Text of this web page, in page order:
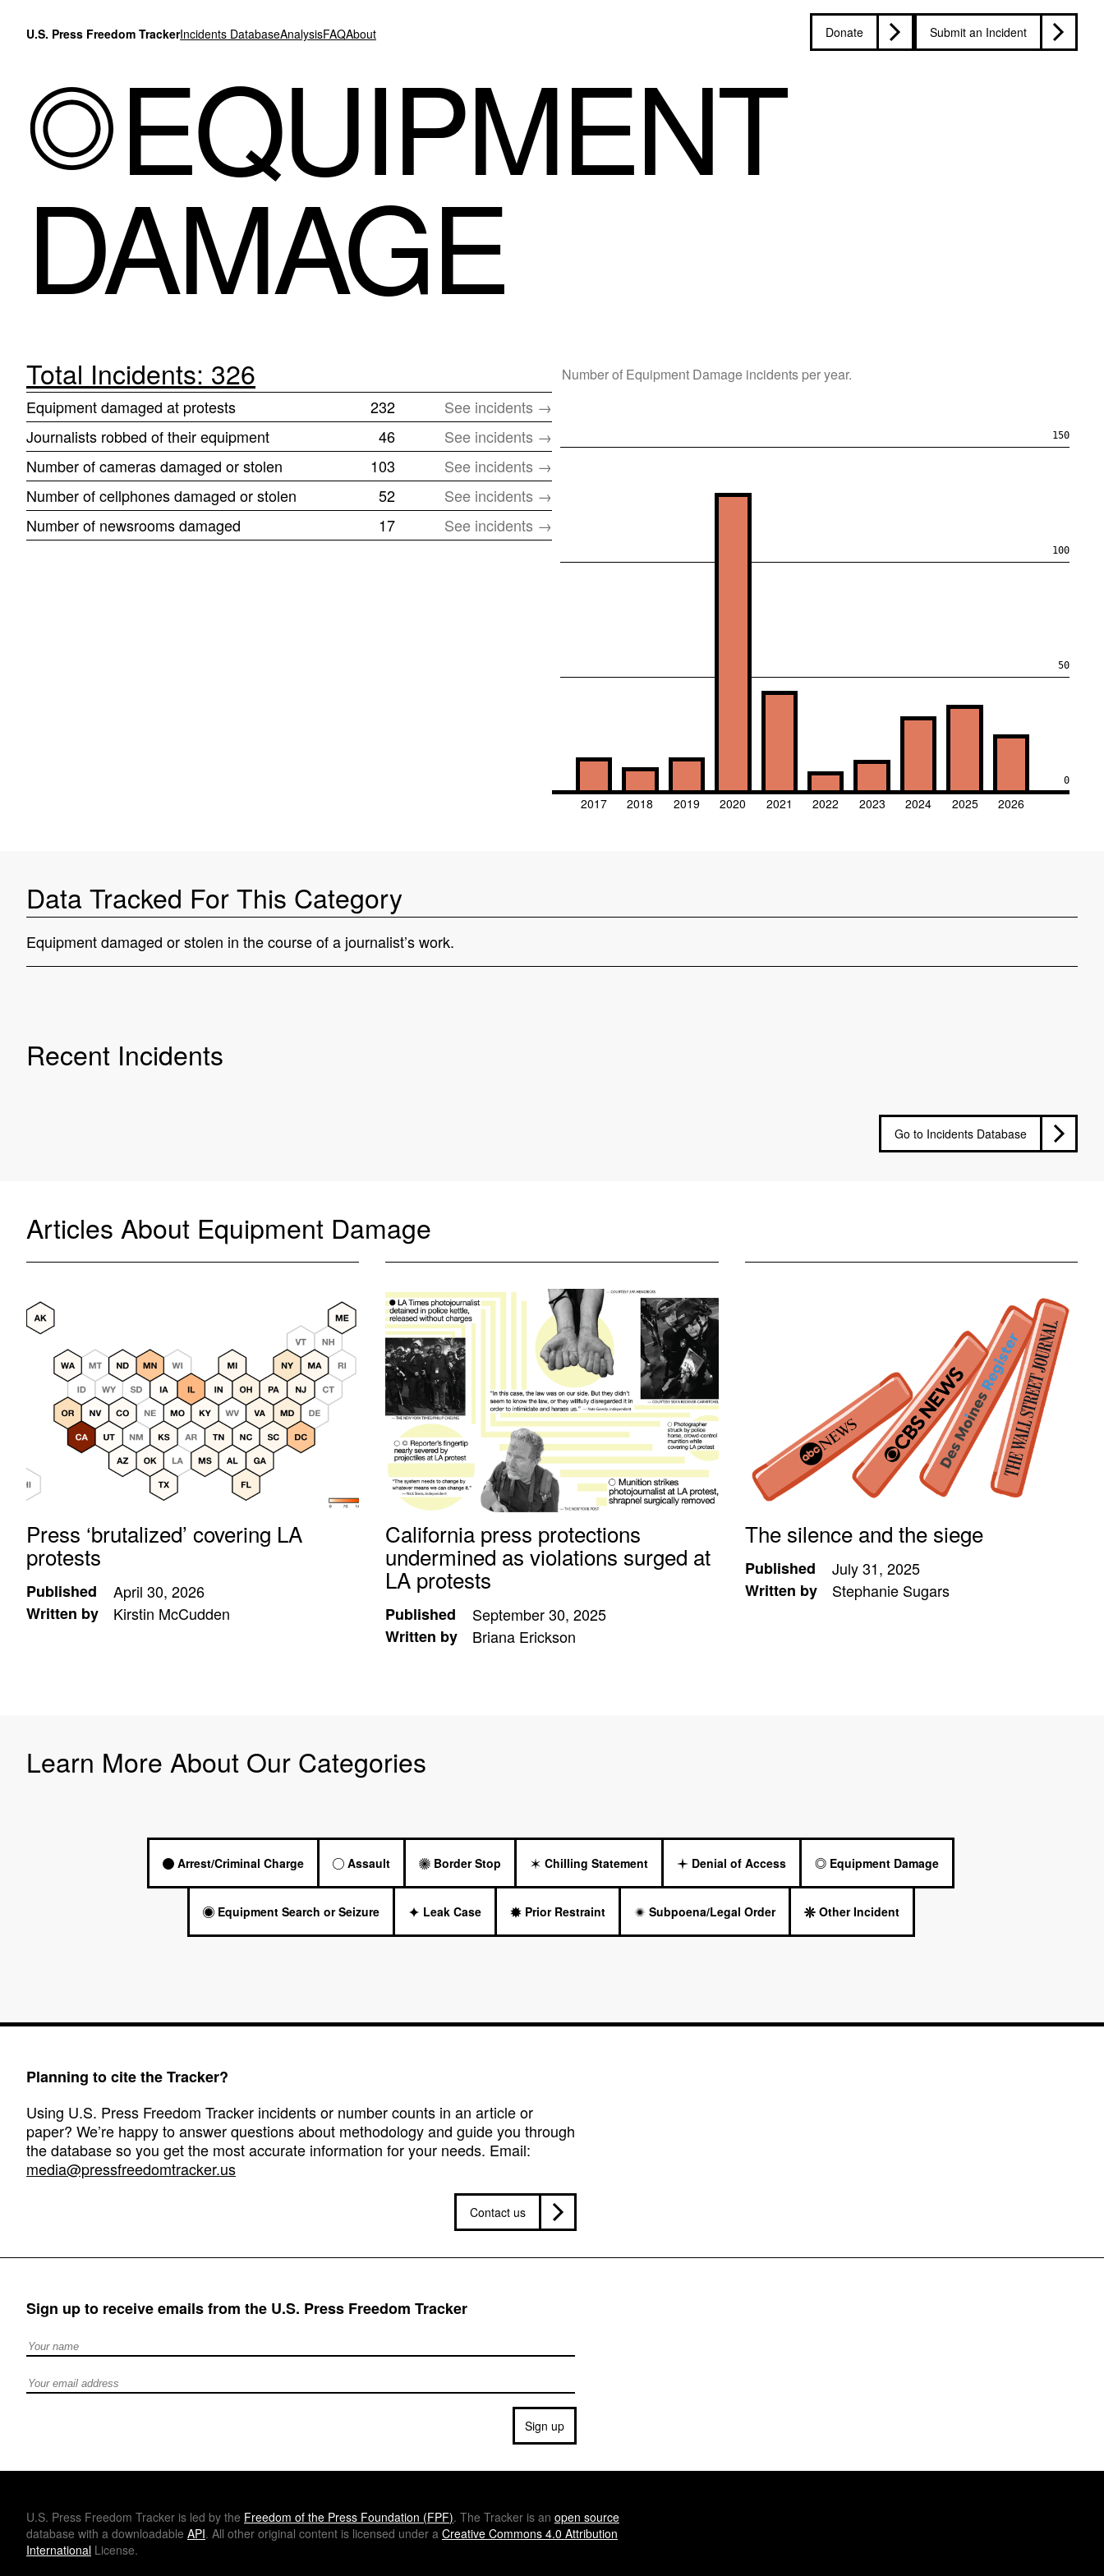
U.S. Press Freedom TrackerIncidents DatabaseAnalysisFAQAbout Donate Submit an Incident
EQUIPMENT
DAMAGE
Total Incidents: 326
Equipment damaged at protests 232
See incidents →
Journalists robbed of their equipment
46
See incidents →
Number of cameras damaged or stolen
103
See incidents →
Number of cellphones damaged or stolen
52
See incidents →
Number of newsrooms damaged
17 See incidents →
Number of Equipment Damage incidents per year.
0
50
100
150
2017 2018 2019 2020 2021 2022 2023 2024 2025 2026
Data Tracked For This Category
Equipment damaged or stolen in the course of a journalist’s work.
Recent Incidents
Go to Incidents Database
Articles About Equipment Damage
Press ‘brutalized’ covering LA
protests
Published
April 30, 2026
Written by
Kirstin McCudden
California press protections
undermined as violations surged at
LA protests
Published
September 30, 2025
Written by
Briana Erickson
The silence and the siege
Published
July 31, 2025
Written by
Stephanie Sugars
Learn More About Our Categories
Arrest/Criminal Charge Assault Border Stop Chilling Statement Denial of Access Equipment Damage
Equipment Search or Seizure Leak Case Prior Restraint Subpoena/Legal Order Other Incident
Planning to cite the Tracker?
Using U.S. Press Freedom Tracker incidents or number counts in an article or
paper? We’re happy to answer questions about methodology and guide you through
the database so you get the most accurate information for your needs. Email:
media@pressfreedomtracker.us
Contact us
Sign up to receive emails from the U.S. Press Freedom Tracker
Full Name
Email address
Sign up
U.S. Press Freedom Tracker is led by the Freedom of the Press Foundation (FPF). The Tracker is an open source
database with a downloadable API. All other original content is licensed under a Creative Commons 4.0 Attribution
International License.